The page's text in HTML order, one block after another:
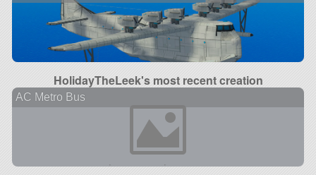
HolidayTheLeek's most recent creation
AC Metro Bus